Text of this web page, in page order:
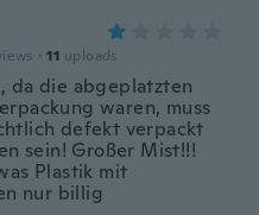
· 11 uploads
da die abgeplatzten
waren, muss
defekt verpackt
sein! Großer Mist!!!
Plastik mit
nur billig